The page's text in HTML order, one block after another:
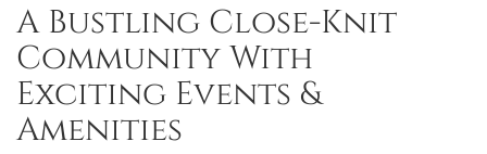
A Bustling Close-Knit
Community With
Exciting Events &
Amenities